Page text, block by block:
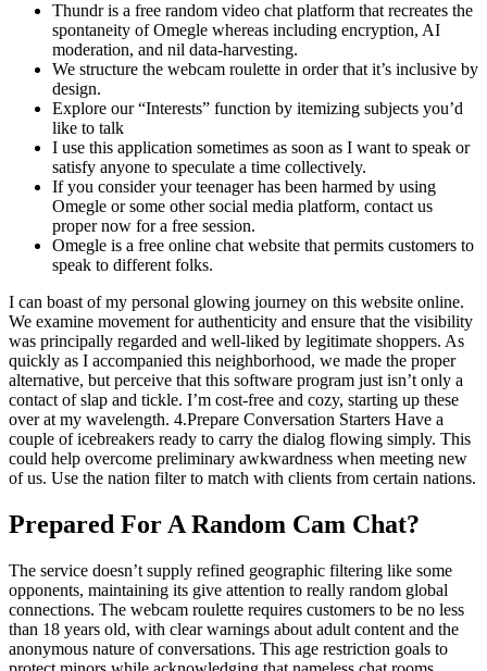
Thundr is a free random video chat platform that recreates the
spontaneity of Omegle whereas including encryption, AI
moderation, and nil data-harvesting.
We structure the webcam roulette in order that it’s inclusive by
design.
Explore our “Interests” function by itemizing subjects you’d
like to talk
I use this application sometimes as soon as I want to speak or
satisfy anyone to speculate a time collectively.
If you consider your teenager has been harmed by using
Omegle or some other social media platform, contact us
proper now for a free session.
Omegle is a free online chat website that permits customers to
speak to different folks.
I can boast of my personal glowing journey on this website online.
We examine movement for authenticity and ensure that the visibility
was principally regarded and well-liked by legitimate shoppers. As
quickly as I accompanied this neighborhood, we made the proper
alternative, but perceive that this software program just isn’t only a
contact of slap and tickle. I’m cost-free and cozy, starting up these
over at my wavelength. 4.Prepare Conversation Starters Have a
couple of icebreakers ready to carry the dialog flowing simply. This
could help overcome preliminary awkwardness when meeting new
of us. Use the nation filter to match with clients from certain nations.
Prepared For A Random Cam Chat?
The service doesn’t supply refined geographic filtering like some
opponents, maintaining its give attention to really random global
connections. The webcam roulette requires customers to be no less
than 18 years old, with clear warnings about adult content and the
anonymous nature of conversations. This age restriction goals to